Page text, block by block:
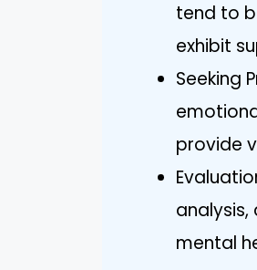
tend to
exhibit
Seeking
provide
mental